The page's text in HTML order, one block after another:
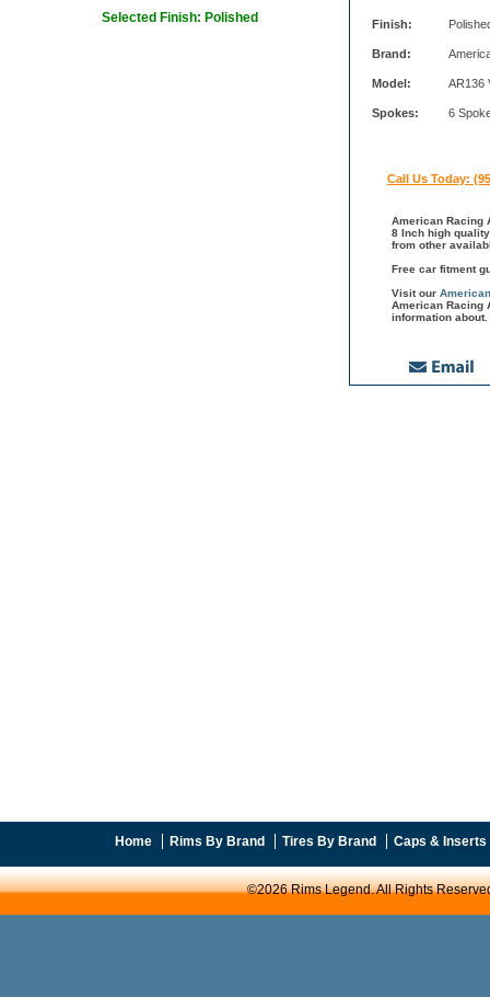
Selected Finish: Polished Finish:
Brand:
Model: AR136
Spokes: 6
Call Us Today:
American Racing
8 Inch high
from other
Free car fitment
Visit our
American Racing
information about.
Home Rims By Brand Tires By Brand Caps & Inserts
©2026 Rims Legend. All Rights